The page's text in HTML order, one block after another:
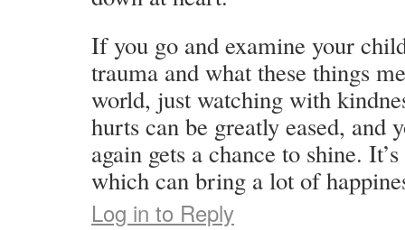
If you go and examine your
trauma and what these things
world, just watching with
hurts can be greatly eased, and
again gets a chance to shine.
which can bring a lot of
Log in to Reply